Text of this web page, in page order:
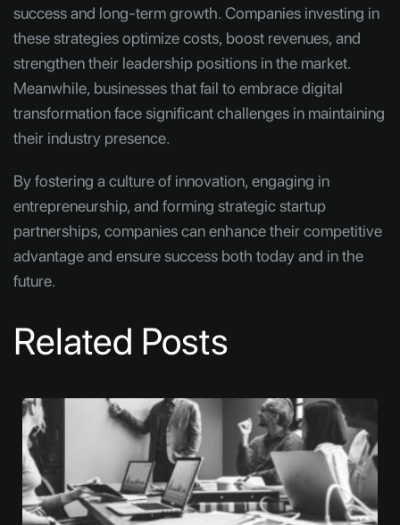
success and long-term growth. Companies investing in
these strategies optimize costs, boost revenues, and
strengthen their leadership positions in the market.
Meanwhile, businesses that fail to embrace digital
transformation face significant challenges in maintaining
their industry presence.
By fostering a culture of innovation, engaging in
entrepreneurship, and forming strategic startup
partnerships, companies can enhance their competitive
advantage and ensure success both today and in the
future.
Related Posts